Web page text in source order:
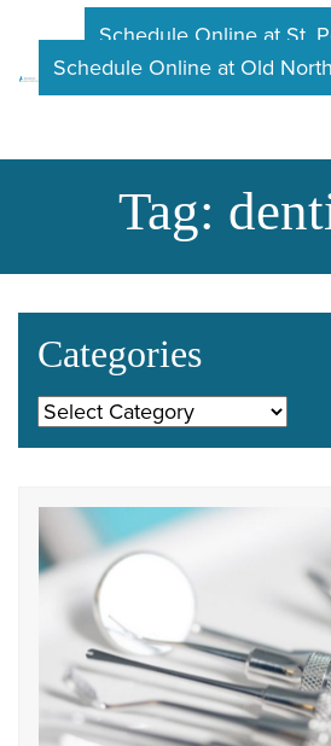
Schedule Online at St.
Schedule Online at Old
Tag:
Categories
Categories